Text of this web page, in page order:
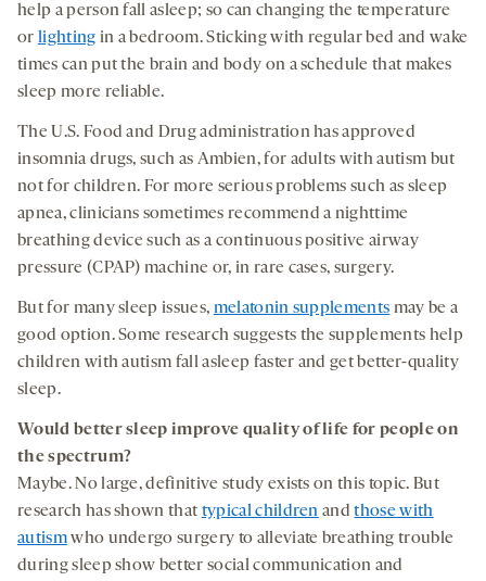
help a person fall asleep; so can changing the temperature
or lighting in a bedroom. Sticking with regular bed and wake
times can put the brain and body on a schedule that makes
sleep more reliable.
The U.S. Food and Drug administration has approved
insomnia drugs, such as Ambien, for adults with autism but
not for children. For more serious problems such as sleep
apnea, clinicians sometimes recommend a nighttime
breathing device such as a continuous positive airway
pressure (CPAP) machine or, in rare cases, surgery.
But for many sleep issues, melatonin supplements may be a
good option. Some research suggests the supplements help
children with autism fall asleep faster and get better-quality
sleep.
Would bettersleepimprove quality of life for people on
the spectrum?
Maybe. No large, definitive study exists on this topic. But
research has shown that typical children andthose with
autismwho undergo surgery to alleviate breathing trouble
during sleep show better social communication and